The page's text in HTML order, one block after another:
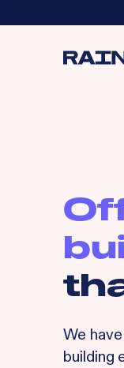
We
building